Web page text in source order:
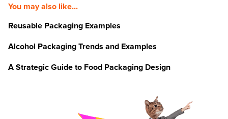
You may also like...
Reusable Packaging Examples
Alcohol Packaging Trends and Examples
A Strategic Guide to Food Packaging Design